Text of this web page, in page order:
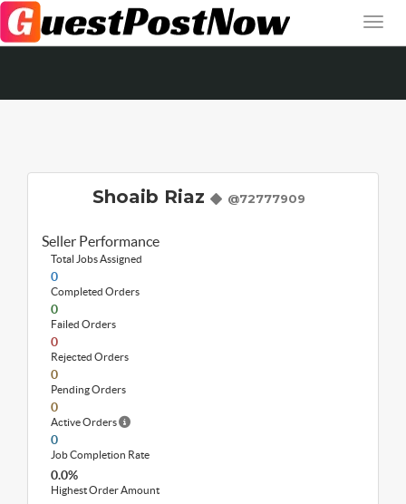
Shoaib Riaz @72777909
Seller Performance
Total Jobs Assigned
0
Completed Orders
0
Failed Orders
0
Rejected Orders
0
Pending Orders
0
Active Orders
0
Job Completion Rate
0.0%
Highest Order Amount